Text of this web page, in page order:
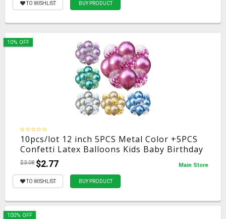
TO WISHLIST BUY PRODUCT
10% OFF
10pcs/lot 12 inch 5PCS Metal Color +5PCS
Confetti Latex Balloons Kids Baby Birthday
Party Decoration Balloons Cartoon Hat
$3.08 $2.77 Main Store
TO WISHLIST BUY PRODUCT
100% OFF